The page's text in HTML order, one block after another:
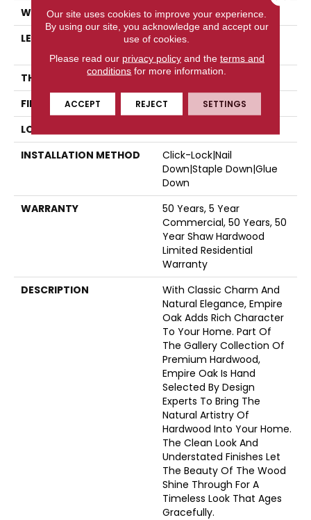
WIDTH
5"
LENGTH
Random Lengths Up To
70.87"
THICKNESS
1/2"
FINISH COATING
UV Aluminum Oxide
LOCATION
INSTALLATION METHOD
Click-Lock|Nail
Down|Staple Down|Glue
Down
WARRANTY
50 Years, 5 Year
Commercial, 50 Years, 50
Year Shaw Hardwood
Limited Residential
Warranty
DESCRIPTION
With Classic Charm And
Natural Elegance, Empire
Oak Adds Rich Character
To Your Home. Part Of
The Gallery Collection Of
Premium Hardwood,
Empire Oak Is Hand
Selected By Design
Experts To Bring The
Natural Artistry Of
Hardwood Into Your Home.
The Clean Look And
Understated Finishes Let
The Beauty Of The Wood
Shine Through For A
Timeless Look That Ages
Gracefully.
Our site uses cookies to improve your experience.
By using our site, you acknowledge and accept our
use of cookies.
Please read our privacy policyand the terms and
conditions for more information.
ACCEPT REJECT SETTINGS